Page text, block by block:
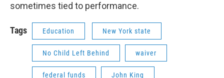
sometimes tied to performance.
Tags Education New York state
No Child Left Behind waiver
federal funds John King